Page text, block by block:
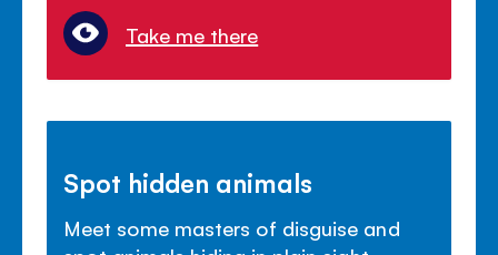
Take me there
Spot hidden animals
Meet some masters of disguise and